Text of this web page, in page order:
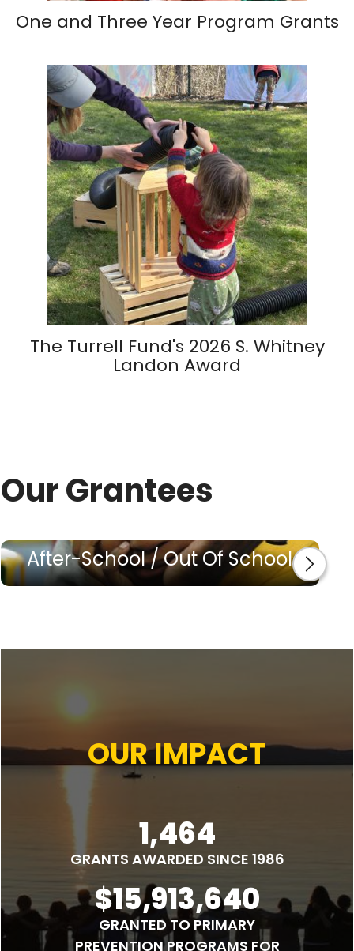
One and Three Year Program Grants
The Turrell Fund's 2026 S. Whitney
Landon Award
Our Grantees
After-School / Out Of School
OUR IMPACT
1,464
GRANTS AWARDED SINCE 1986
$15,913,640
GRANTED TO PRIMARY
PREVENTION PROGRAMS FOR